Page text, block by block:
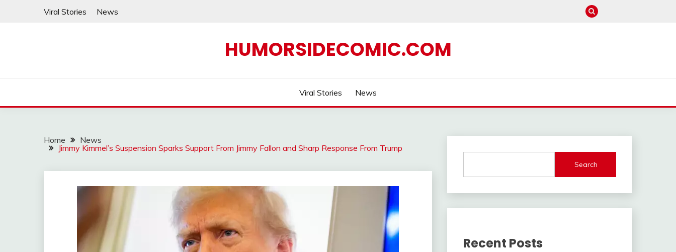
Viral Stories News
HUMORSIDECOMIC.COM
Viral Stories News
Home
News
Jimmy Kimmel’s Suspension Sparks Support From Jimmy Fallon and Sharp Response From Trump
Search
Recent Posts